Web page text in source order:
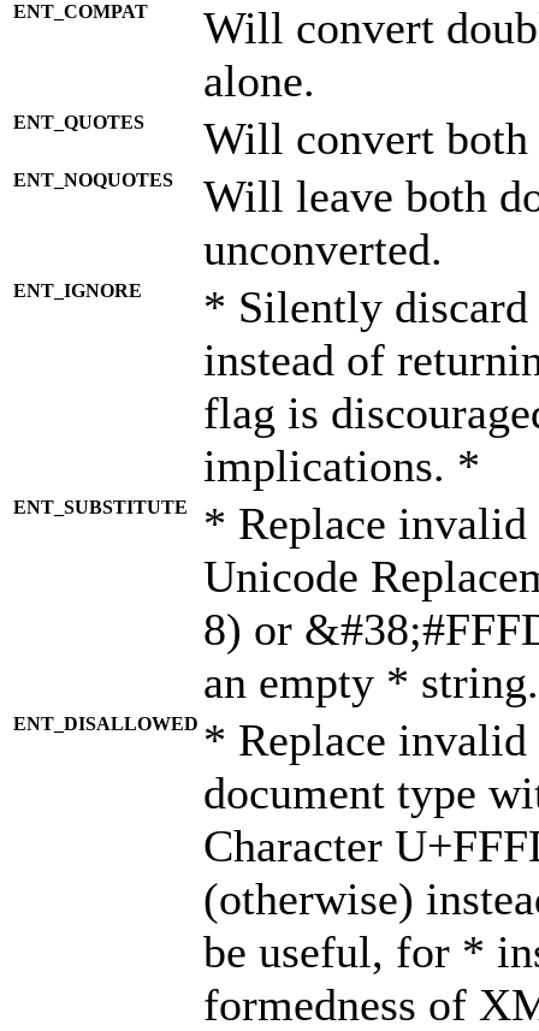
ENT_COMPAT
Will convert
alone.
ENT_QUOTES Will convert both
ENT_NOQUOTES
Will leave both
unconverted.
ENT_IGNORE
* Silently discard
instead of
flag is
implications. *
ENT_SUBSTITUTE
* Replace invalid
Unicode
8) or
an empty *
ENT_DISALLOWED * Replace
document type
Character
(otherwise)
be useful, for *
formedness of